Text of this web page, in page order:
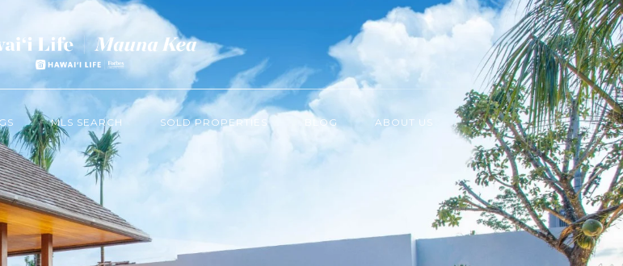
MLS SEARCH SOLD PROPERTIES BLOG ABOUT US